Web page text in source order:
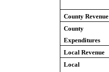
County Revenue
County
Expenditures
Local Revenue
Local